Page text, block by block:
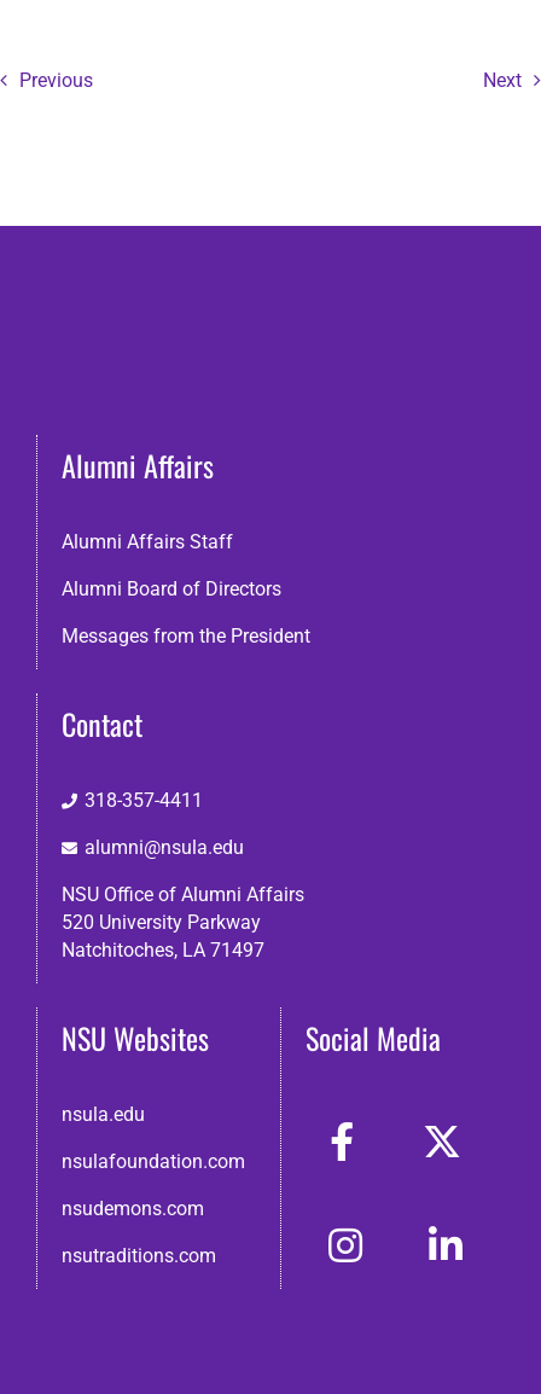
Previous Next
Alumni Affairs
Alumni Affairs Staff
Alumni Board of Directors
Messages from the President
Contact
318-357-4411
alumni@nsula.edu
NSU Office of Alumni Affairs
520 University Parkway
Natchitoches, LA 71497
NSU Websites
nsula.edu
nsulafoundation.com
nsudemons.com
nsutraditions.com
Social Media